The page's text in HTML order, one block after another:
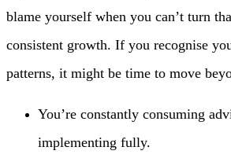
blame yourself when you can’t turn
consistent growth. If you recognise
patterns, it might be time to move
You’re constantly consuming
implementing fully.